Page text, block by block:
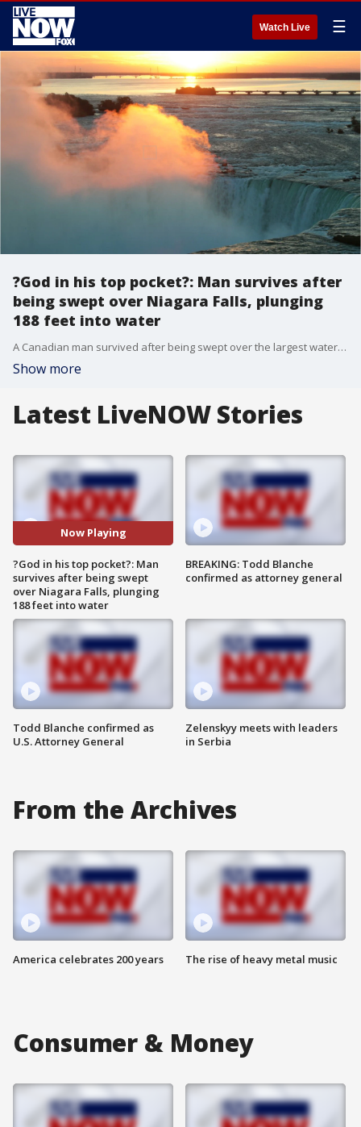
Watch Live ☰
?God in his top pocket?: Man survives after
being swept over Niagara Falls, plunging
188 feet into water
A Canadian man survived after being swept over the largest waterfall at Niagara Falls on early Tuesday morning.
Show more
Latest LiveNOW Stories
Now Playing
?God in his top pocket?: Man
survives after being swept
over Niagara Falls, plunging
188 feet into water
Todd Blanche confirmed as
U.S. Attorney General
BREAKING: Todd Blanche
confirmed as attorney general
Zelenskyy meets with leaders
in Serbia
From the Archives
America celebrates 200 years The rise of heavy metal music
Consumer & Money